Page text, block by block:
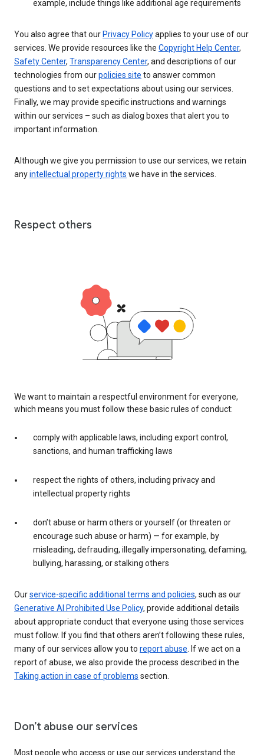
example, include things like additional age requirements
You also agree that ourPrivacy Policyapplies to your use of our
services. We provide resources like the Copyright Help Center,
Safety Center, Transparency Center, and descriptions of our
technologies from ourpolicies site to answer common
questions and to set expectations about using our services.
Finally, we may provide specific instructions and warnings
within our services – such as dialog boxes that alert you to
important information.
Although we give you permission to use our services, we retain
anyintellectual property rights we have in the services.
Respect others
We want to maintain a respectful environment for everyone,
which means you must follow these basic rules of conduct:
comply with applicable laws, including export control,
sanctions, and human trafficking laws
respect the rights of others, including privacy and
intellectual property rights
don’t abuse or harm others or yourself (or threaten or
encourage such abuse or harm) — for example, by
misleading, defrauding, illegally impersonating, defaming,
bullying, harassing, or stalking others
Ourservice-specific additional terms and policies, such as our
Generative AI Prohibited Use Policy, provide additional details
about appropriate conduct that everyone using those services
must follow. If you find that others aren’t following these rules,
many of our services allow you to report abuse. If we act on a
report of abuse, we also provide the process described in the
Taking action in case of problems section.
Don’t abuse our services
Most people who access or use our services understand the